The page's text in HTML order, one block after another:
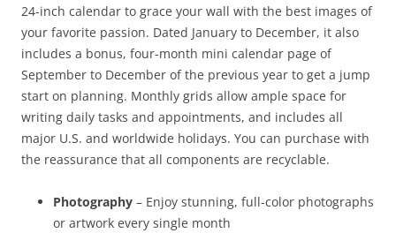
24-inch calendar to grace your wall with the best images of
your favorite passion. Dated January to December, it also
includes a bonus, four-month mini calendar page of
September to December of the previous year to get a jump
start on planning. Monthly grids allow ample space for
writing daily tasks and appointments, and includes all
major U.S. and worldwide holidays. You can purchase with
the reassurance that all components are recyclable.
Photography – Enjoy stunning, full-color photographs
or artwork every single month